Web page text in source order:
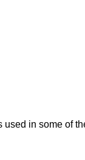
in some of